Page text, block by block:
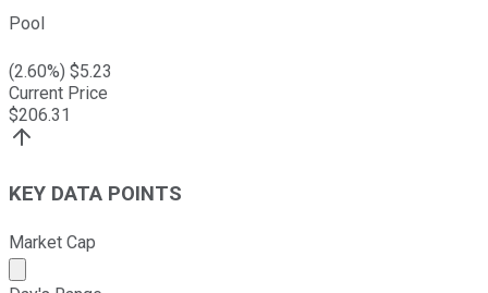
Pool
(2.60%) $5.23
Current Price
$206.31
KEY DATA POINTS
Market Cap
Market cap calculated using publicly traded shares